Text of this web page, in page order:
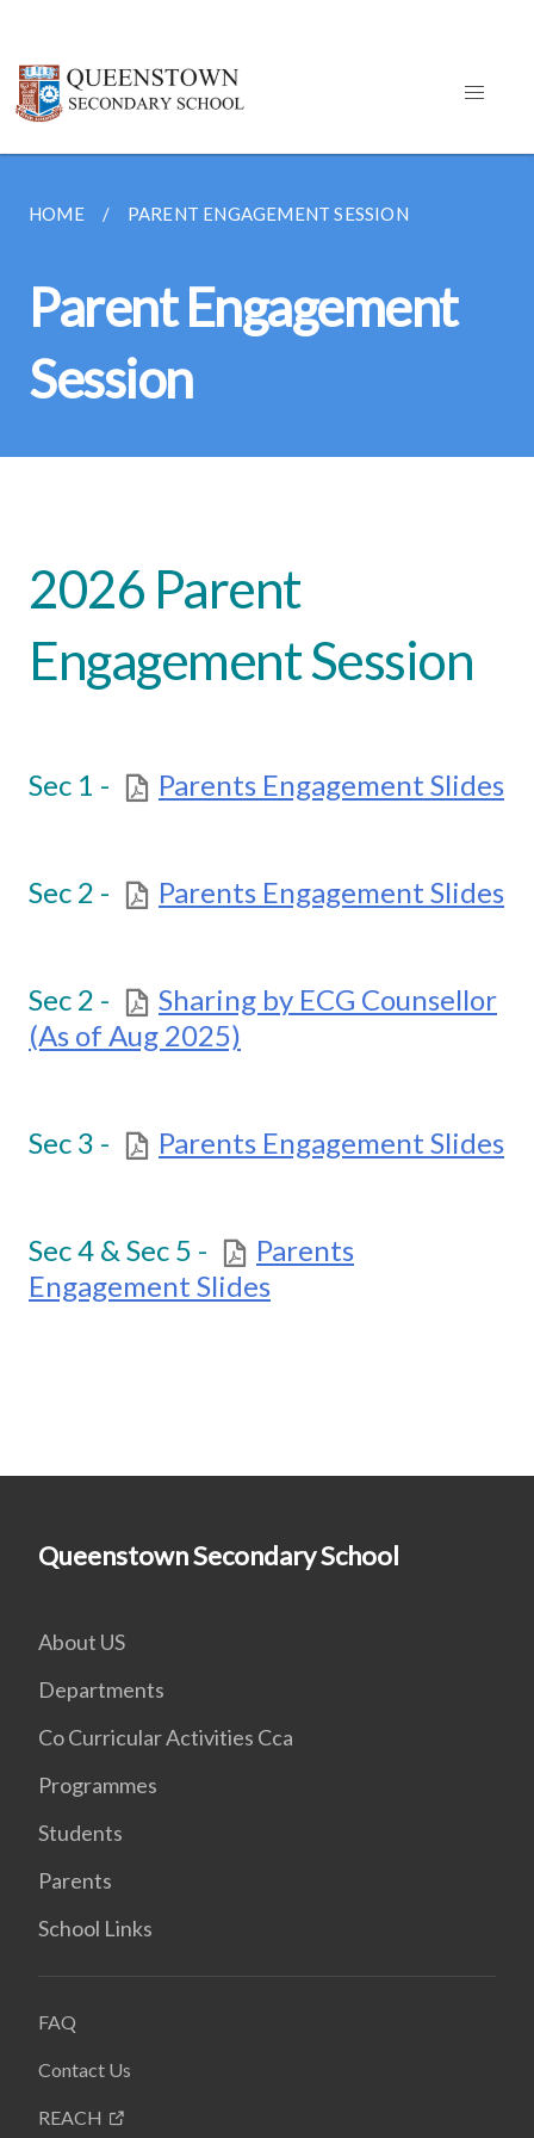
HOME PARENT ENGAGEMENT SESSION
Parent Engagement
Session
2026 Parent
Engagement Session
Sec 1 - Parents Engagement Slides
Sec 2 - Parents Engagement Slides
Sec 2 -
Sharing by ECG Counsellor
(As of Aug 2025)
Sec 3 - Parents Engagement Slides
Sec 4 & Sec 5 -
Parents
Engagement Slides
Queenstown Secondary School
About US
Departments
Co Curricular Activities Cca
Programmes
Students
Parents
School Links
FAQ
Contact Us
REACH